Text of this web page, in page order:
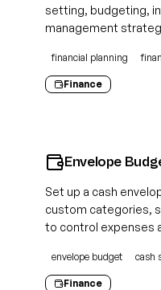
setting, budgeting,
management
financial planning
Finance
Envelope
Set up a cash
custom categories,
to control expenses
envelope budget cash
Finance